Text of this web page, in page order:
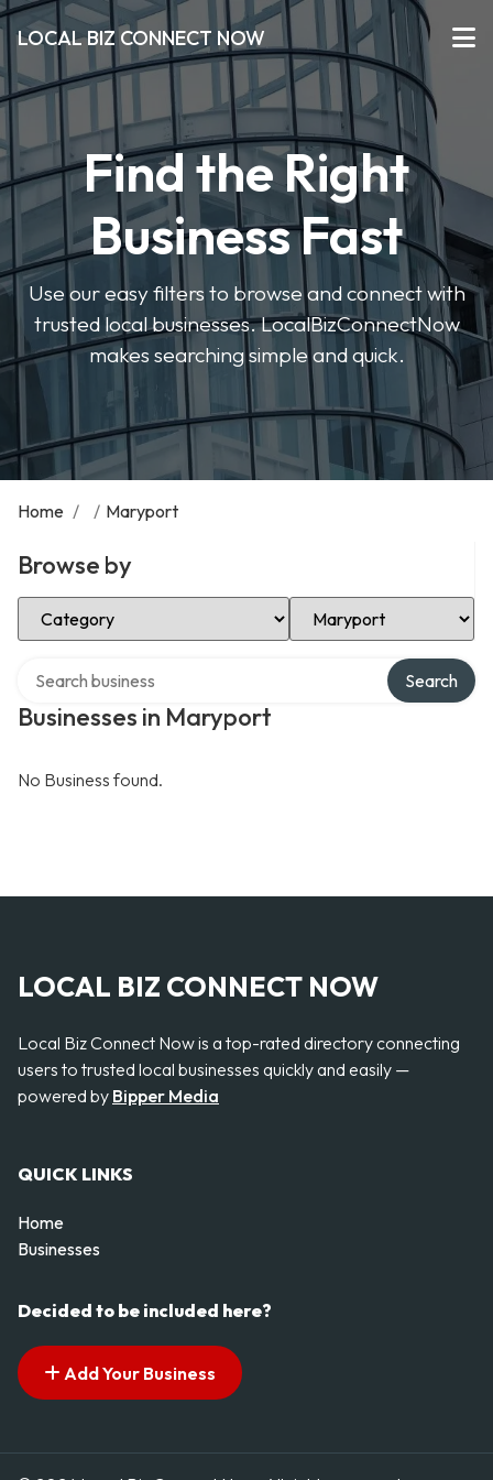
LOCAL BIZ CONNECT NOW
Find the Right
Business Fast
Use our easy filters to browse and connect with
trusted local businesses. LocalBizConnectNow
makes searching simple and quick.
Home / / Maryport
Browse by
Select Category Select Location
Businesses in Maryport
Search
No Business found.
LOCAL BIZ CONNECT NOW
Local Biz Connect Now is a top-rated directory connecting
users to trusted local businesses quickly and easily —
powered by Bipper Media
QUICK LINKS
Home
Businesses
Decided to be included here?
Add Your Business